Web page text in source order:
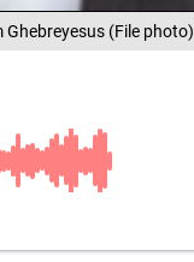
Ghebreyesus (File photo)